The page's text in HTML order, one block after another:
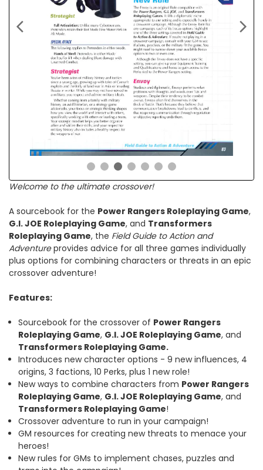
Welcome to the ultimate crossover!
A sourcebook for the Power Rangers Roleplaying Game,
G.I. JOE Roleplaying Game, and Transformers
Roleplaying Game, the Field Guide to Action and
Adventureprovides advice for all three games individually
plus options for combining characters or threats in an epic
crossover adventure!
Features:
Sourcebook for the crossover of Power Rangers
Roleplaying Game, G.I.JOE Roleplaying Game, and
Transformers Roleplaying Game.
Introduces new character options - 9 new influences, 4
origins, 3 factions, 10 Perks, plus 1 new role!
New ways to combine characters from Power Rangers
Roleplaying Game, G.I.JOE Roleplaying Game, and
Transformers Roleplaying Game!
Crossover adventure to run in your campaign!
GM resources for creating new threats to menace your
heroes!
New rules for GMs to implement chases, puzzles and